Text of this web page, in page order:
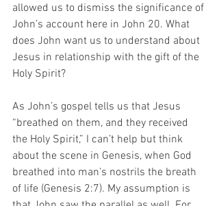
allowed us to dismiss the significance of
John’s account here in John 20. What
does John want us to understand about
Jesus in relationship with the gift of the
Holy Spirit?
As John’s gospel tells us that Jesus
“breathed on them, and they received
the Holy Spirit,” I can’t help but think
about the scene in Genesis, when God
breathed into man’s nostrils the breath
of life (Genesis 2:7). My assumption is